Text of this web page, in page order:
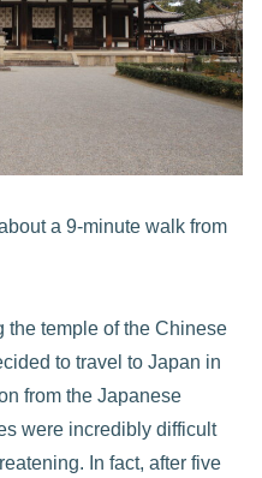
a 9-minute walk from
the temple of the Chinese
to travel to Japan in
from the Japanese
were incredibly difficult
In fact, after five